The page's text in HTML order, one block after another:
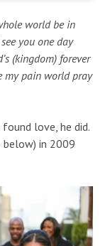
world be in
you one day
(kingdom) forever
my pain world pray
love, he did.
below) in 2009